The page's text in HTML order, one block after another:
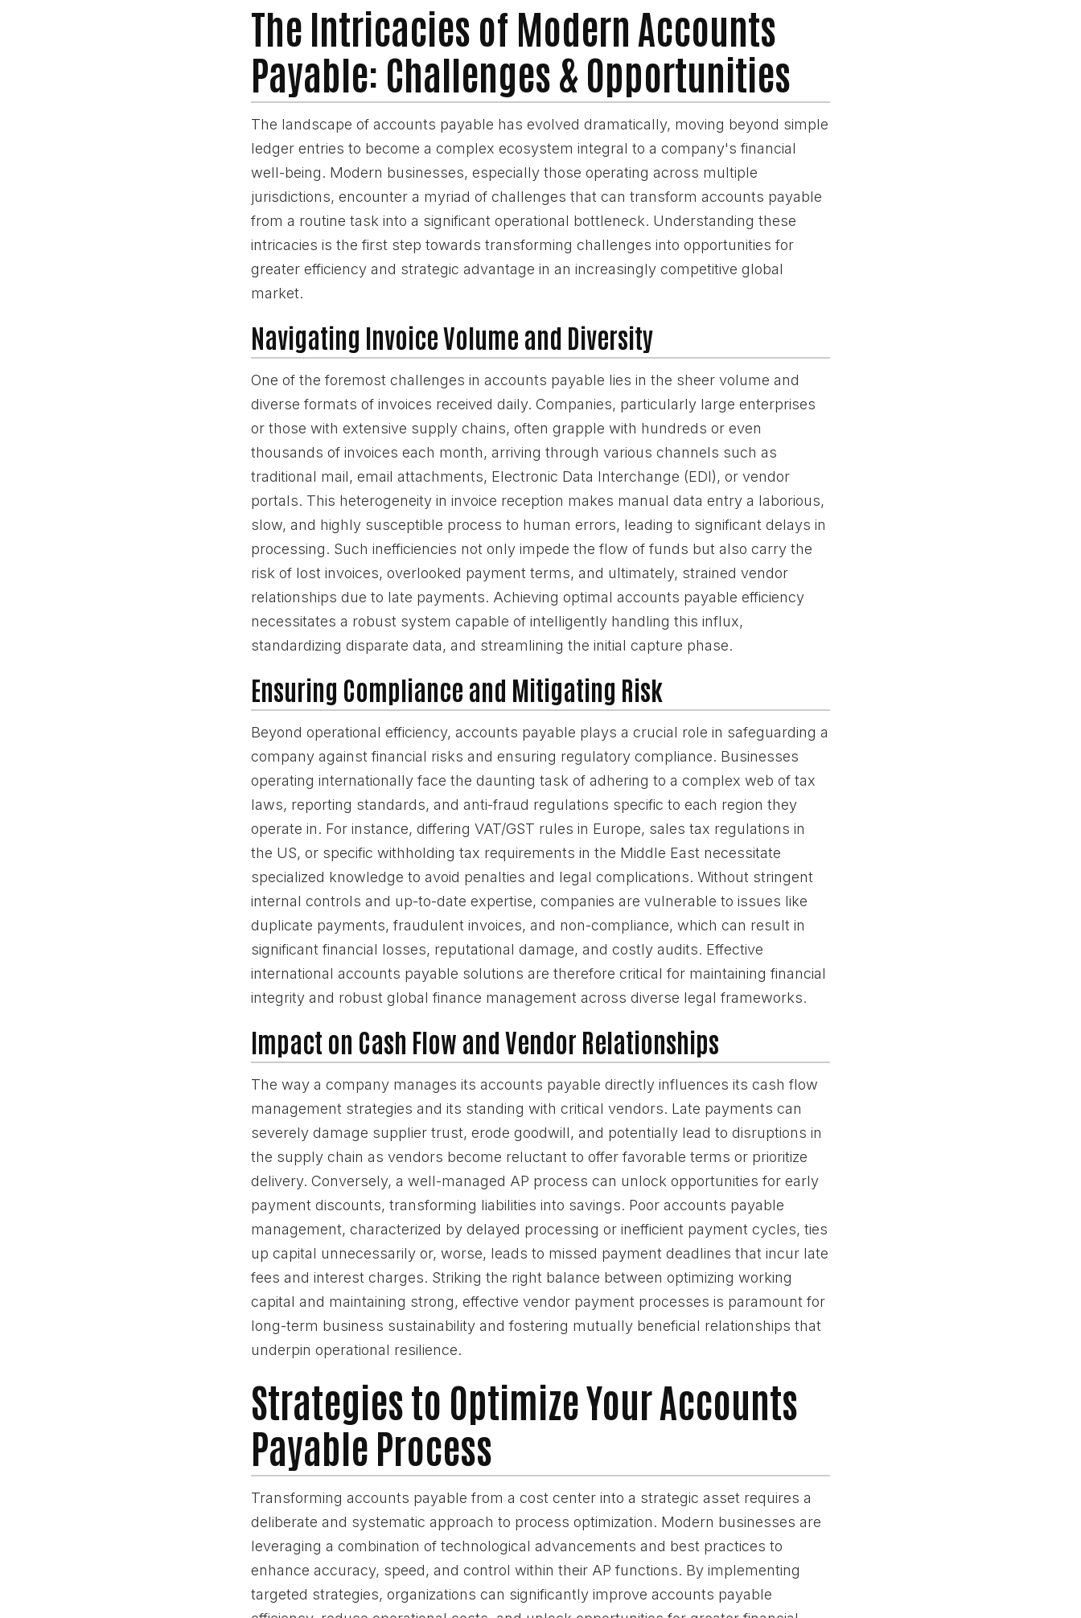
The Intricacies of Modern Accounts
Payable: Challenges & Opportunities
The landscape of accounts payable has evolved dramatically, moving beyond simple
ledger entries to become a complex ecosystem integral to a company's financial
well-being. Modern businesses, especially those operating across multiple
jurisdictions, encounter a myriad of challenges that can transform accounts payable
from a routine task into a significant operational bottleneck. Understanding these
intricacies is the first step towards transforming challenges into opportunities for
greater efficiency and strategic advantage in an increasingly competitive global
market.
Navigating Invoice Volume and Diversity
One of the foremost challenges in accounts payable lies in the sheer volume and
diverse formats of invoices received daily. Companies, particularly large enterprises
or those with extensive supply chains, often grapple with hundreds or even
thousands of invoices each month, arriving through various channels such as
traditional mail, email attachments, Electronic Data Interchange (EDI), or vendor
portals. This heterogeneity in invoice reception makes manual data entry a laborious,
slow, and highly susceptible process to human errors, leading to significant delays in
processing. Such inefficiencies not only impede the flow of funds but also carry the
risk of lost invoices, overlooked payment terms, and ultimately, strained vendor
relationships due to late payments. Achieving optimal accounts payable efficiency
necessitates a robust system capable of intelligently handling this influx,
standardizing disparate data, and streamlining the initial capture phase.
Ensuring Compliance and Mitigating Risk
Beyond operational efficiency, accounts payable plays a crucial role in safeguarding a
company against financial risks and ensuring regulatory compliance. Businesses
operating internationally face the daunting task of adhering to a complex web of tax
laws, reporting standards, and anti-fraud regulations specific to each region they
operate in. For instance, differing VAT/GST rules in Europe, sales tax regulations in
the US, or specific withholding tax requirements in the Middle East necessitate
specialized knowledge to avoid penalties and legal complications. Without stringent
internal controls and up-to-date expertise, companies are vulnerable to issues like
duplicate payments, fraudulent invoices, and non-compliance, which can result in
significant financial losses, reputational damage, and costly audits. Effective
international accounts payable solutions are therefore critical for maintaining financial
integrity and robust global finance management across diverse legal frameworks.
Impact on Cash Flow and Vendor Relationships
The way a company manages its accounts payable directly influences its cash flow
management strategies and its standing with critical vendors. Late payments can
severely damage supplier trust, erode goodwill, and potentially lead to disruptions in
the supply chain as vendors become reluctant to offer favorable terms or prioritize
delivery. Conversely, a well-managed AP process can unlock opportunities for early
payment discounts, transforming liabilities into savings. Poor accounts payable
management, characterized by delayed processing or inefficient payment cycles, ties
up capital unnecessarily or, worse, leads to missed payment deadlines that incur late
fees and interest charges. Striking the right balance between optimizing working
capital and maintaining strong, effective vendor payment processes is paramount for
long-term business sustainability and fostering mutually beneficial relationships that
underpin operational resilience.
Strategies to Optimize Your Accounts
Payable Process
Transforming accounts payable from a cost center into a strategic asset requires a
deliberate and systematic approach to process optimization. Modern businesses are
leveraging a combination of technological advancements and best practices to
enhance accuracy, speed, and control within their AP functions. By implementing
targeted strategies, organizations can significantly improve accounts payable